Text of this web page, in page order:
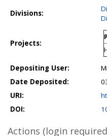
Divisions:
Projects:
Depositing User:
Date Deposited:
URI:
DOI:
Actions (login